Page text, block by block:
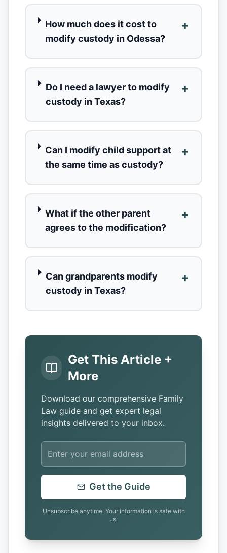
How much does it cost to
modify custody in Odessa?
+
Do I need a lawyer to modify
custody in Texas?
+
Can I modify child support at
the same time as custody?
+
What if the other parent
agrees to the modification?
+
Can grandparents modify
custody in Texas?
+
Get This Article +
More
Download our comprehensive Family
Law guide and get expert legal
insights delivered to your inbox.
Get the Guide
Unsubscribe anytime. Your information is safe with
us.